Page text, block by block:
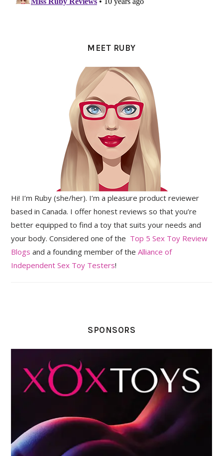
MEET RUBY
Hi! I’m Ruby (she/her). I’m a pleasure product reviewer
based in Canada. I offer honest reviews so that you’re
better equipped to find a toy that suits your needs and
your body. Considered one of the Top 5 Sex Toy Review
Blogs and a founding member of theAlliance of
Independent Sex Toy Testers!
SPONSORS